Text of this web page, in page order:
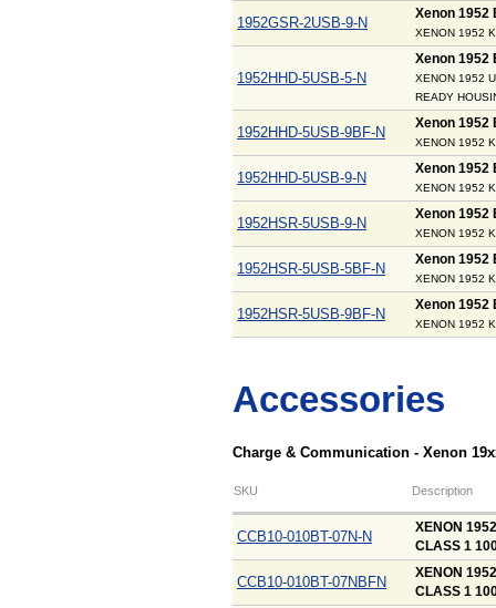
1952GSR-2USB-9-N
Xenon 1952
XENON 1952
1952HHD-5USB-5-N
Xenon 1952
XENON 1952
READY
1952HHD-5USB-9BF-N
Xenon 1952
XENON 1952
1952HHD-5USB-9-N
Xenon 1952
XENON 1952
1952HSR-5USB-9-N
Xenon 1952
XENON 1952
1952HSR-5USB-5BF-N
Xenon 1952
XENON 1952
1952HSR-5USB-9BF-N
Xenon 1952
XENON 1952
Accessories
Charge & Communication - Xenon
SKU Description
CCB10-010BT-07N-N
XENON
CLASS 1
CCB10-010BT-07NBFN
XENON
CLASS 1